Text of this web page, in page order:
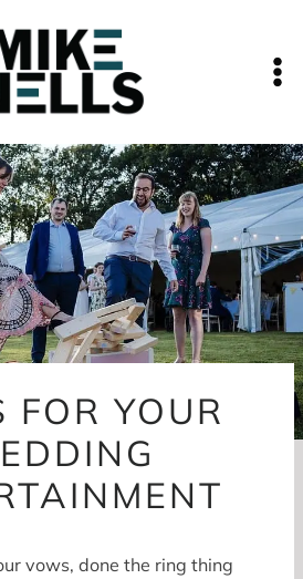
FOR YOUR
vows, done the ring thing